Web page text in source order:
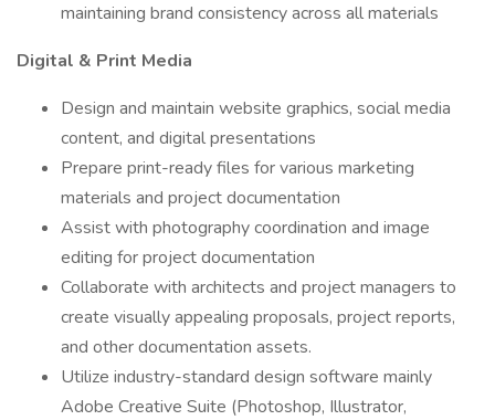
maintaining brand consistency across all materials
Digital & Print Media
Design and maintain website graphics, social media
content, and digital presentations
Prepare print-ready files for various marketing
materials and project documentation
Assist with photography coordination and image
editing for project documentation
Collaborate with architects and project managers to
create visually appealing proposals, project reports,
and other documentation assets.
Utilize industry-standard design software mainly
Adobe Creative Suite (Photoshop, Illustrator,